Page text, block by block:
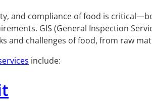
and compliance of food is
GIS (General Inspection
and challenges of food, from raw
include: